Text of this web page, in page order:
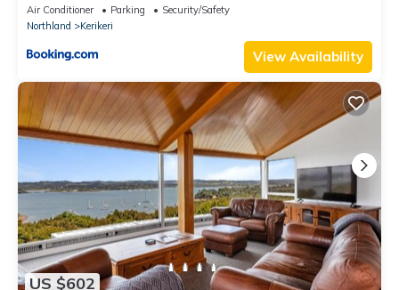
Air Conditioner Parking
Security/Safety
Northland
Kerikeri
View Availability
US $602